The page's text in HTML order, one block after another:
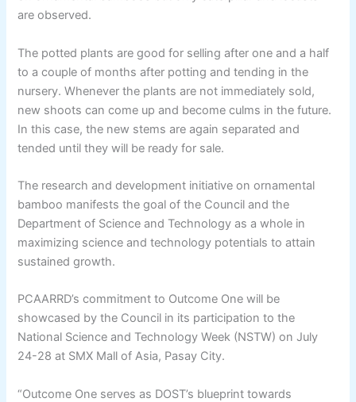
are observed.
The potted plants are good for selling after one and a half
to a couple of months after potting and tending in the
nursery. Whenever the plants are not immediately sold,
new shoots can come up and become culms in the future.
In this case, the new stems are again separated and
tended until they will be ready for sale.
The research and development initiative on ornamental
bamboo manifests the goal of the Council and the
Department of Science and Technology as a whole in
maximizing science and technology potentials to attain
sustained growth.
PCAARRD’s commitment to Outcome One will be
showcased by the Council in its participation to the
National Science and Technology Week (NSTW) on July
24-28 at SMX Mall of Asia, Pasay City.
“Outcome One serves as DOST’s blueprint towards